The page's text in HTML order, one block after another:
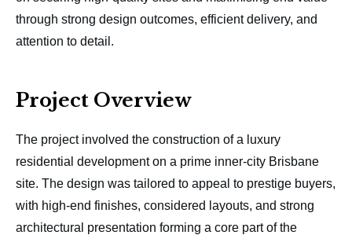
through strong design outcomes, efficient delivery, and
attention to detail.
Project Overview
The project involved the construction of a luxury
residential development on a prime inner-city Brisbane
site. The design was tailored to appeal to prestige buyers,
with high-end finishes, considered layouts, and strong
architectural presentation forming a core part of the